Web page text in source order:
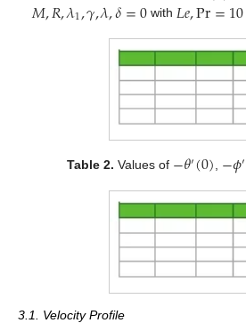
𝑀,𝑅,𝜆1,𝛾,𝜆,𝛿=0 with 𝐿𝑒,Pr=10
Table 2. Values of −𝜃′(0), −𝜙′
3.1. Velocity Profile